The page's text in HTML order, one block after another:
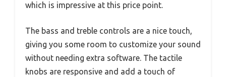
which is impressive at this price point.
The bass and treble controls are a nice touch,
giving you some room to customize your sound
without needing extra software. The tactile
knobs are responsive and add a touch of